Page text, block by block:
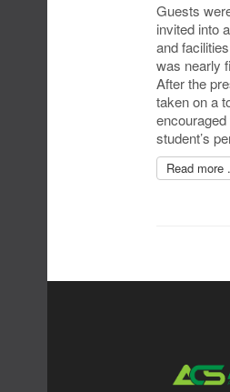
Guests
invited into
and
was nearly
After the
taken on a
student’s
Read more